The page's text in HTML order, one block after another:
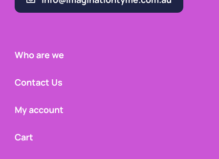
Who are we
Contact Us
My account
Cart